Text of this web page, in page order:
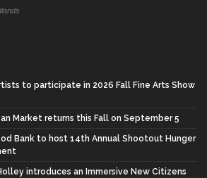
to participate in 2026 Fall Fine Arts Show
Market returns this Fall on September 5
Bank to host 14th Annual Shootout Hunger
introduces an Immersive New Citizens